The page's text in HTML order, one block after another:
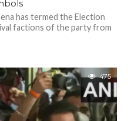
has termed the Election
factions of the party from
475